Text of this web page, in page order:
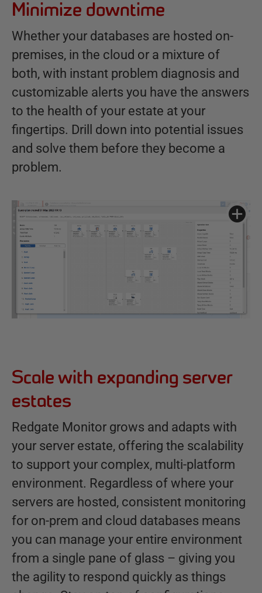
Minimize downtime
Whether your databases are hosted on-
premises, in the cloud or a mixture of
both, with instant problem diagnosis and
customizable alerts you have the answers
to the health of your estate at your
fingertips. Drill down into potential issues
and solve them before they become a
problem.
Scale with expanding server
estates
Redgate Monitor grows and adapts with
your server estate, offering the scalability
to support your complex, multi-platform
environment. Regardless of where your
servers are hosted, consistent monitoring
for on-prem and cloud databases means
you can manage your entire environment
from a single pane of glass – giving you
the agility to respond quickly as things